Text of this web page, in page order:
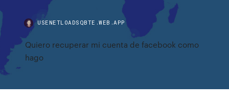
USENETLOADSQBTE.WEB.APP
Quiero recuperar mi cuenta de facebook como
hago